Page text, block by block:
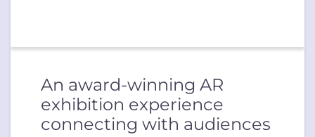
An award-winning AR
exhibition experience
connecting with audiences